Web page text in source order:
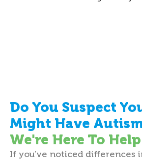
Do You Suspect
Might Have
We're Here To
If you’ve noticed differences